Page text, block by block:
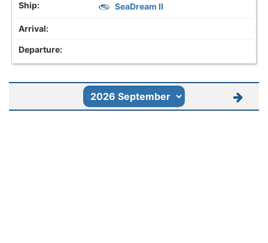
SeaDream II